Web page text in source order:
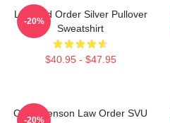
Law And Order Silver Pullover
Sweatshirt
$40.95 - $47.95
-20%
Olivia Benson Law Order SVU
-20%